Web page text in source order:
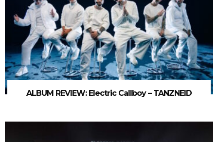
ALBUM REVIEW: Electric Callboy – TANZNEID